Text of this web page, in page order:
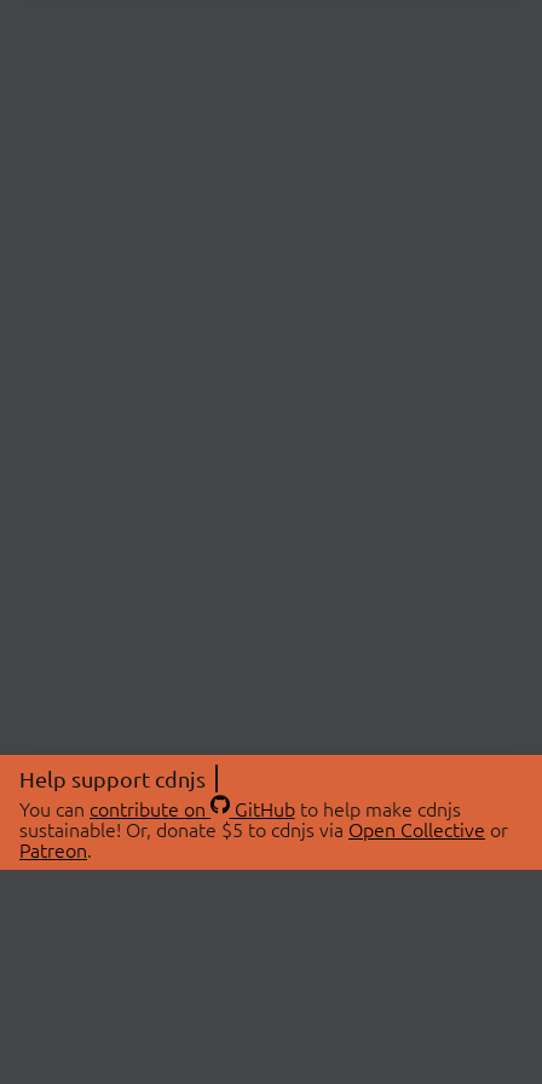
Help support cdnjs
You can contribute on GitHubto help make cdnjs
sustainable! Or, donate $5 to cdnjs via Open Collective or
Patreon.